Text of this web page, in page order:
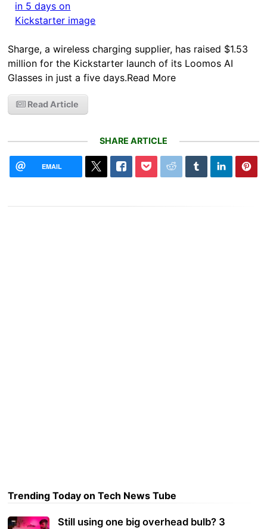
Sharge, a wireless charging supplier, has raised $1.53
million for the Kickstarter launch of its Loomos AI
Glasses in just a five days.Read More
Read Article
SHARE ARTICLE
EMAIL
Trending Today on Tech News Tube
Still using one big overhead bulb? 3